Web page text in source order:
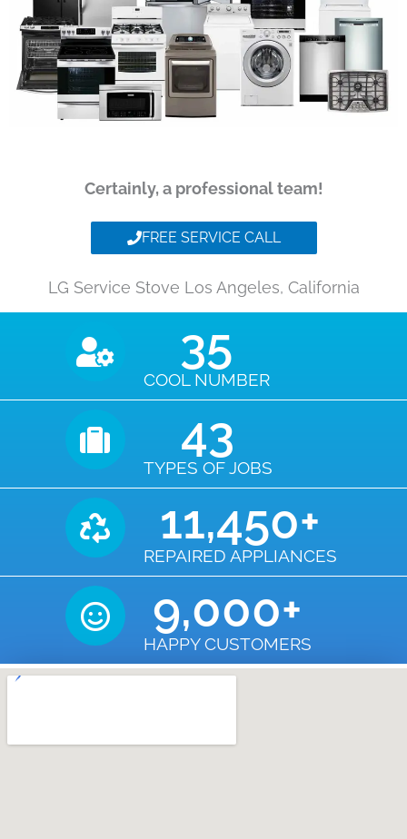
Certainly, a professional team!
FREE SERVICE CALL
LG Service Stove Los Angeles, California
COOL NUMBER
35
TYPES OF JOBS
43
REPAIRED APPLIANCES
11,450+
HAPPY CUSTOMERS
9,000+